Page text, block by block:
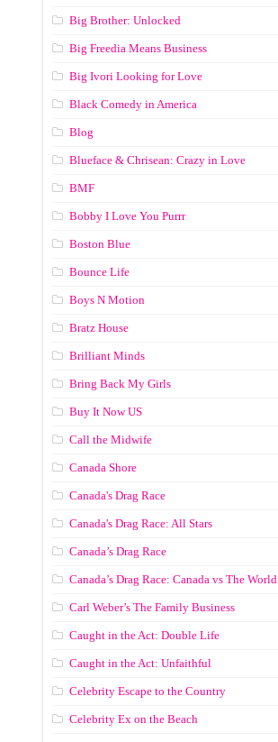
Big Brother: Unlocked
Big Freedia Means Business
Big Ivori Looking for Love
Black Comedy in America
Blog
Blueface & Chrisean: Crazy in Love
BMF
Bobby I Love You Purrr
Boston Blue
Bounce Life
Boys N Motion
Bratz House
Brilliant Minds
Bring Back My Girls
Buy It Now US
Call the Midwife
Canada Shore
Canada's Drag Race
Canada's Drag Race: All Stars
Canada’s Drag Race
Canada’s Drag Race: Canada vs The World
Carl Weber’s The Family Business
Caught in the Act: Double Life
Caught in the Act: Unfaithful
Celebrity Escape to the Country
Celebrity Ex on the Beach